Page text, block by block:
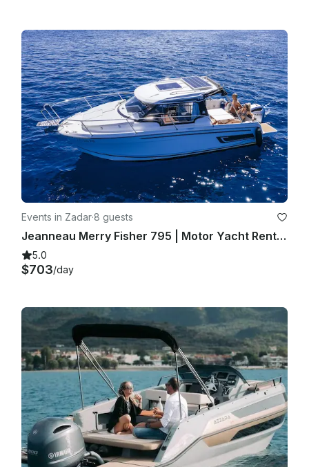
Events in Zadar·8 guests
Jeanneau Merry Fisher 795 | Motor Yacht Rental in Zadar, Croatia
5.0
$703/day